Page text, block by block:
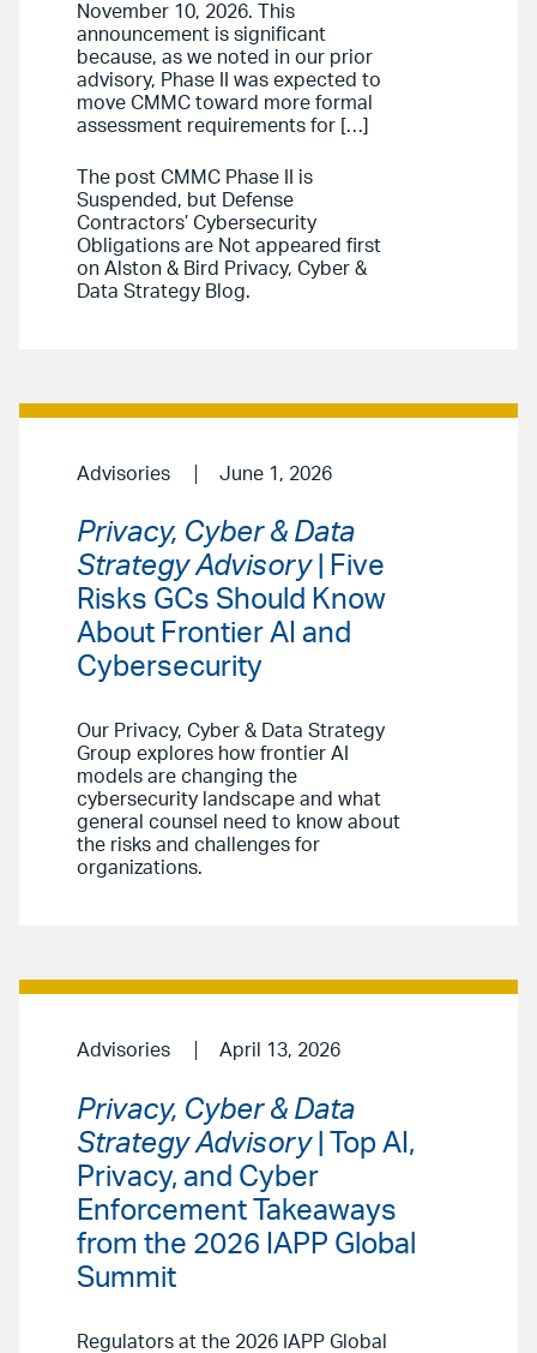
November 10, 2026. This
announcement is significant
because, as we noted in our prior
advisory, Phase II was expected to
move CMMC toward more formal
assessment requirements for […]
The post CMMC Phase II is
Suspended, but Defense
Contractors’ Cybersecurity
Obligations are Not appeared first
on Alston & Bird Privacy, Cyber &
Data Strategy Blog.
Advisories June 1, 2026
Privacy, Cyber & Data
Strategy Advisory| Five
Risks GCs Should Know
About Frontier AI and
Cybersecurity
Our Privacy, Cyber & Data Strategy
Group explores how frontier AI
models are changing the
cybersecurity landscape and what
general counsel need to know about
the risks and challenges for
organizations.
Advisories April 13, 2026
Privacy, Cyber & Data
Strategy Advisory| Top AI,
Privacy, and Cyber
Enforcement Takeaways
from the 2026 IAPP Global
Summit
Regulators at the 2026 IAPP Global